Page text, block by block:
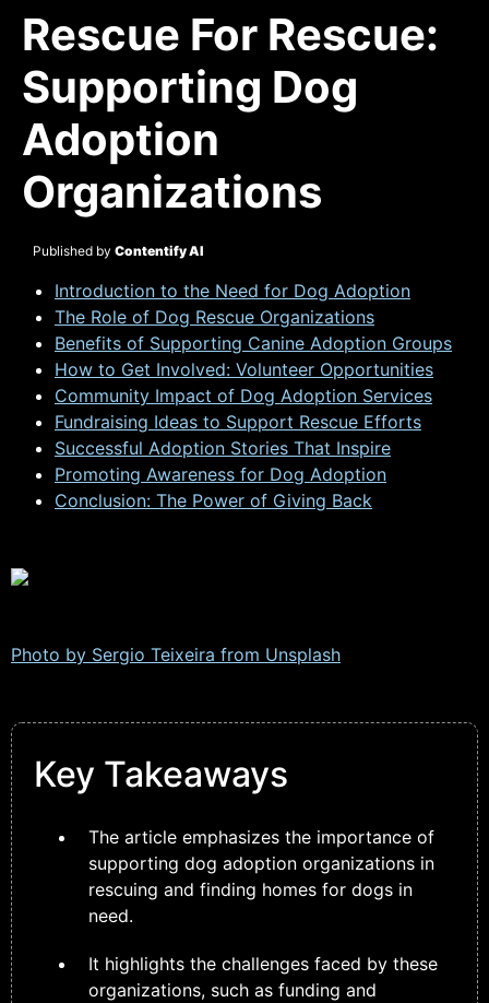
Rescue For Rescue:
Supporting Dog
Adoption
Organizations
Published by Contentify AI
Introduction to the Need for Dog Adoption
The Role of Dog Rescue Organizations
Benefits of Supporting Canine Adoption Groups
How to Get Involved: Volunteer Opportunities
Community Impact of Dog Adoption Services
Fundraising Ideas to Support Rescue Efforts
Successful Adoption Stories That Inspire
Promoting Awareness for Dog Adoption
Conclusion: The Power of Giving Back
Photo by Sergio Teixeira from Unsplash
Key Takeaways
The article emphasizes the importance of
supporting dog adoption organizations in
rescuing and finding homes for dogs in
need.
It highlights the challenges faced by these
organizations, such as funding and